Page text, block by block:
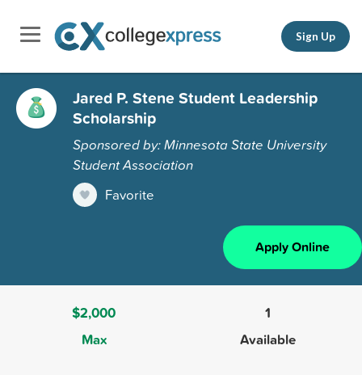
Sign Up
Jared P. Stene Student Leadership
Scholarship
Sponsored by: Minnesota State University
Student Association
Favorite
Apply Online
$2,000
Max
1
Available